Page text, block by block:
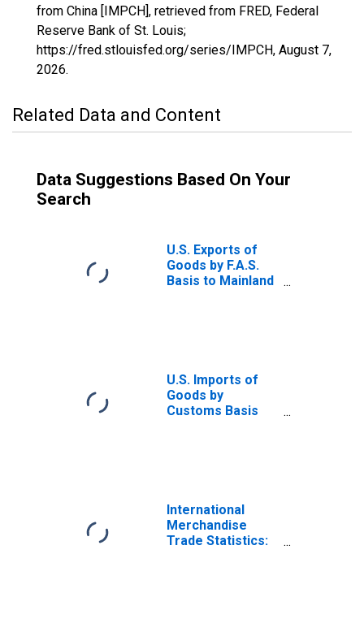
from China [IMPCH], retrieved from FRED, Federal
Reserve Bank of St. Louis;
https://fred.stlouisfed.org/series/IMPCH, August 7,
2026.
Related Data and Content
Data Suggestions Based On Your
Search
U.S. Exports of
Goods by F.A.S.
Basis to Mainland
U.S. Imports of
Goods by
Customs Basis
International
Merchandise
Trade Statistics: